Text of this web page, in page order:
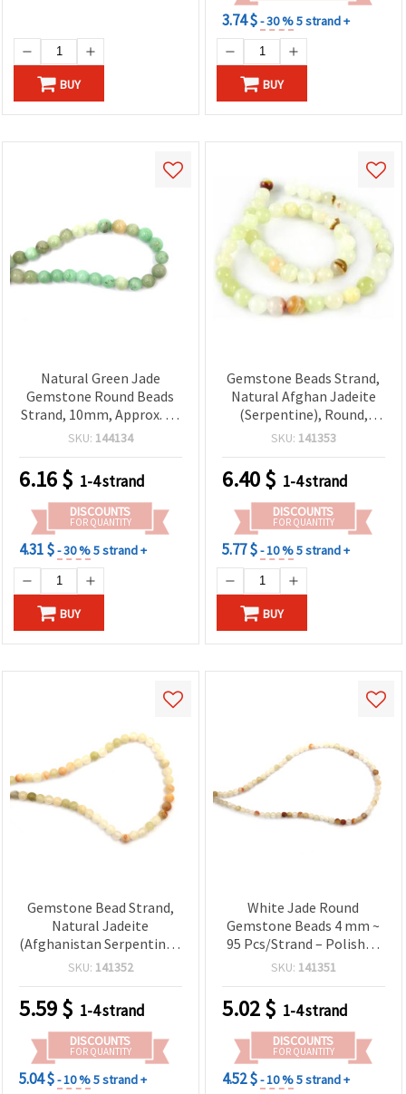
BUY
3.74 $- 30 %5 strand +
BUY
Natural Green Jade
Gemstone Round Beads
Strand, 10mm, Approx. 40
pcs for Jewelry Making
SKU: 144134
6.16$ 1-4 strand
DISCOUNTS
FOR QUANTITY
4.31 $- 30 %5 strand +
BUY
Gemstone Beads Strand,
Natural Afghan Jadeite
(Serpentine), Round,
8mm ~ 46 pcs
SKU: 141353
6.40$ 1-4 strand
DISCOUNTS
FOR QUANTITY
5.77 $- 10 %5 strand +
BUY
Gemstone Bead Strand,
Natural Jadeite
(Afghanistan Serpentine),
Round, 6mm ~ 60 pcs
SKU: 141352
5.59$ 1-4 strand
DISCOUNTS
FOR QUANTITY
5.04 $- 10 %5 strand +
White Jade Round
Gemstone Beads 4 mm ~
95 Pcs/Strand – Polished
Stone Bead Strand for
Beads for Bracelets &
Necklaces
SKU: 141351
5.02$ 1-4 strand
DISCOUNTS
FOR QUANTITY
4.52 $- 10 %5 strand +